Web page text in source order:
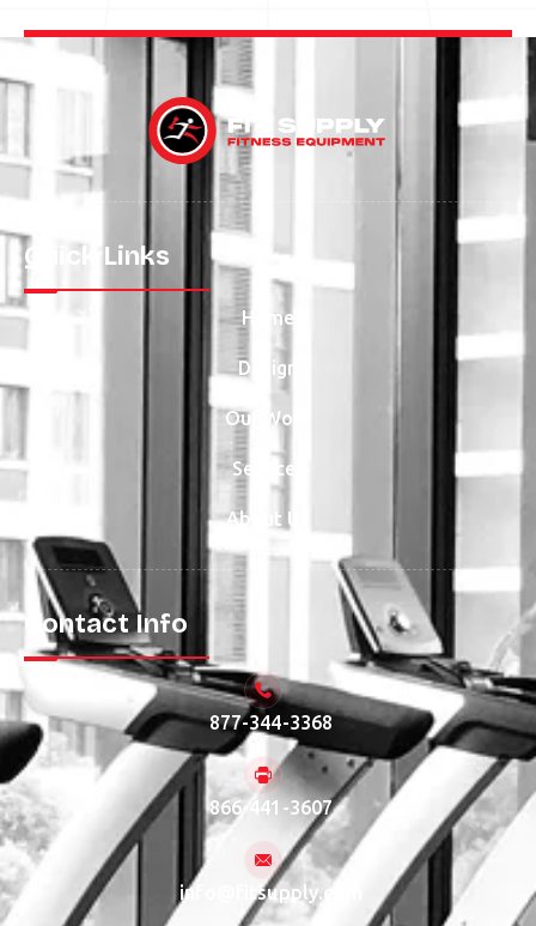
Quick Links
Home
Design
Our Work
Services
About Us
Contact Info
877-344-3368
866-441-3607
info@fitsupply.com